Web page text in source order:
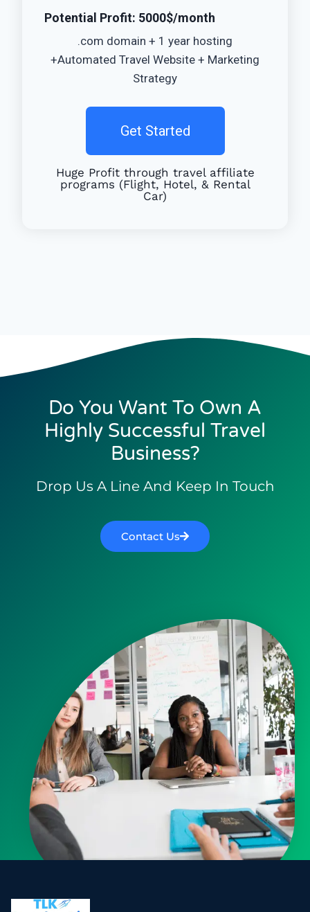
Potential Profit: 5000$/month
.com domain + 1 year hosting
+Automated Travel Website + Marketing
Strategy
Get Started
Huge Profit through travel affiliate
programs (Flight, Hotel, & Rental
Car)
Do You Want To Own A
Highly Successful Travel
Business?
Drop Us A Line And Keep In Touch
Contact Us